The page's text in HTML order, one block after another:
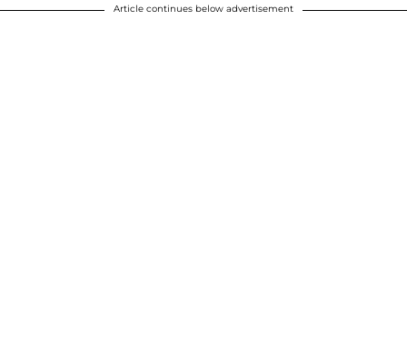
Article continues below advertisement